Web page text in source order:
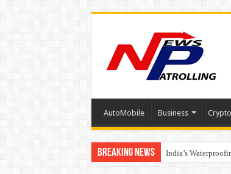
AutoMobile Business
Breaking News India’s
Founders Metals